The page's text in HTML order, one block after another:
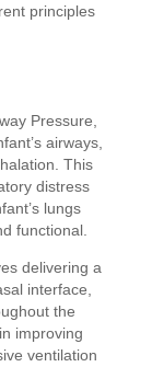
principles
Pressure,
airways,
This
distress
lungs
functional.
delivering a
interface,
the
improving
ventilation